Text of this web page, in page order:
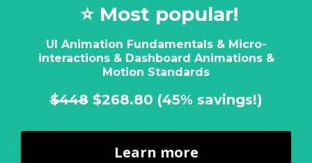
⭐️ Most popular!
UI Animation Fundamentals & Micro-
interactions & Dashboard Animations &
Motion Standards
$448 $268.80 (45% savings!)
Learn more